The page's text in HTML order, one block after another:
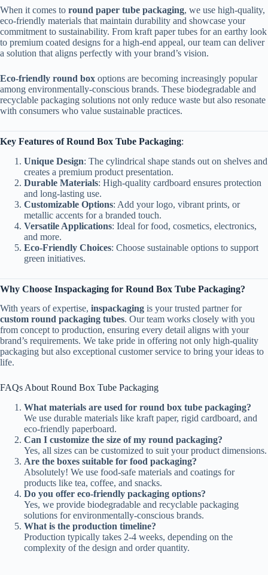
When it comes to round paper tube packaging, we use high-quality,
eco-friendly materials that maintain durability and showcase your
commitment to sustainability. From kraft paper tubes for an earthy look
to premium coated designs for a high-end appeal, our team can deliver
a solution that aligns perfectly with your brand’s vision.
Eco-friendly round box options are becoming increasingly popular
among environmentally-conscious brands. These biodegradable and
recyclable packaging solutions not only reduce waste but also resonate
with consumers who value sustainable practices.
Key Features of Round Box Tube Packaging:
Unique Design: The cylindrical shape stands out on shelves and
creates a premium product presentation.
Durable Materials: High-quality cardboard ensures protection
and long-lasting use.
Customizable Options: Add your logo, vibrant prints, or
metallic accents for a branded touch.
Versatile Applications: Ideal for food, cosmetics, electronics,
and more.
Eco-Friendly Choices: Choose sustainable options to support
green initiatives.
Why Choose Inspackaging for Round Box Tube Packaging?
With years of expertise, inspackaging is your trusted partner for
custom round packaging tubes. Our team works closely with you
from concept to production, ensuring every detail aligns with your
brand’s requirements. We take pride in offering not only high-quality
packaging but also exceptional customer service to bring your ideas to
life.
FAQs About Round Box Tube Packaging
What materials are used for round box tube packaging?
We use durable materials like kraft paper, rigid cardboard, and
eco-friendly paperboard.
Can I customize the size of my round packaging?
Yes, all sizes can be customized to suit your product dimensions.
Are the boxes suitable for food packaging?
Absolutely! We use food-safe materials and coatings for
products like tea, coffee, and snacks.
Do you offer eco-friendly packaging options?
Yes, we provide biodegradable and recyclable packaging
solutions for environmentally-conscious brands.
What is the production timeline?
Production typically takes 2-4 weeks, depending on the
complexity of the design and order quantity.